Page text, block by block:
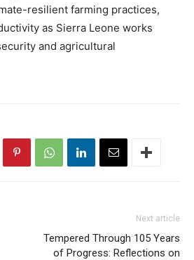
resilient farming practices,
as Sierra Leone works
and agricultural
Next article
Tempered Through 105 Years
of Progress: Reflections on